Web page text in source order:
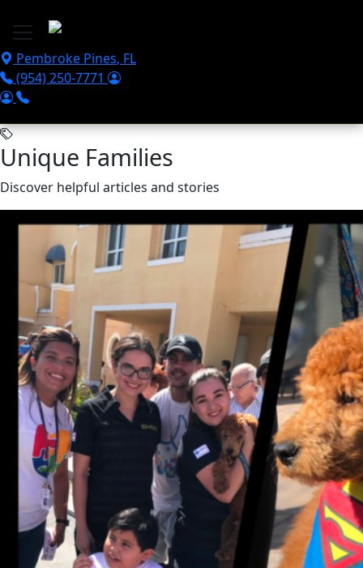
Pembroke Pines, FL
(954) 250-7771
Unique Families
Discover helpful articles and stories